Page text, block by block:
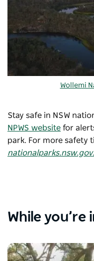
Wollemi
Stay safe in NSW
NPWS website for
park. For more safety
While